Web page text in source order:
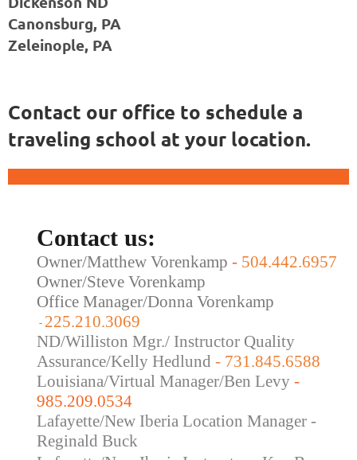
Canonsburg, PA
Zeleinople, PA
Contact our office to schedule a
traveling school at your location.
Contact us:
Owner/Matthew Vorenkamp - 504.442.6957
Owner/Steve Vorenkamp
Office Manager/Donna Vorenkamp
- 225.210.3069
ND/Williston Mgr./ Instructor Quality
Assurance/Kelly Hedlund - 731.845.6588
Louisiana/Virtual Manager/Ben Levy -
985.209.0534
Lafayette/New Iberia Location Manager -
Reginald Buck